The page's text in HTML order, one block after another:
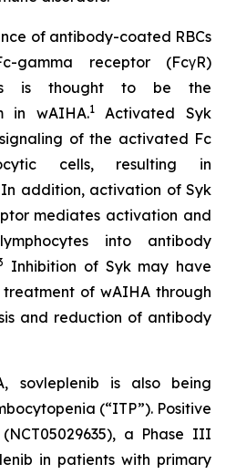
of antibody-coated RBCs
gamma receptor (FcγR)
is thought to be the
in wAIHA.1Activated Syk
of the activated Fc
cells, resulting in
addition, activation of Syk
mediates activation and
into antibody
Inhibition of Syk may have
of wAIHA through
and reduction of antibody
sovleplenib is also being
(“ITP”). Positive
a Phase III
in patients with primary